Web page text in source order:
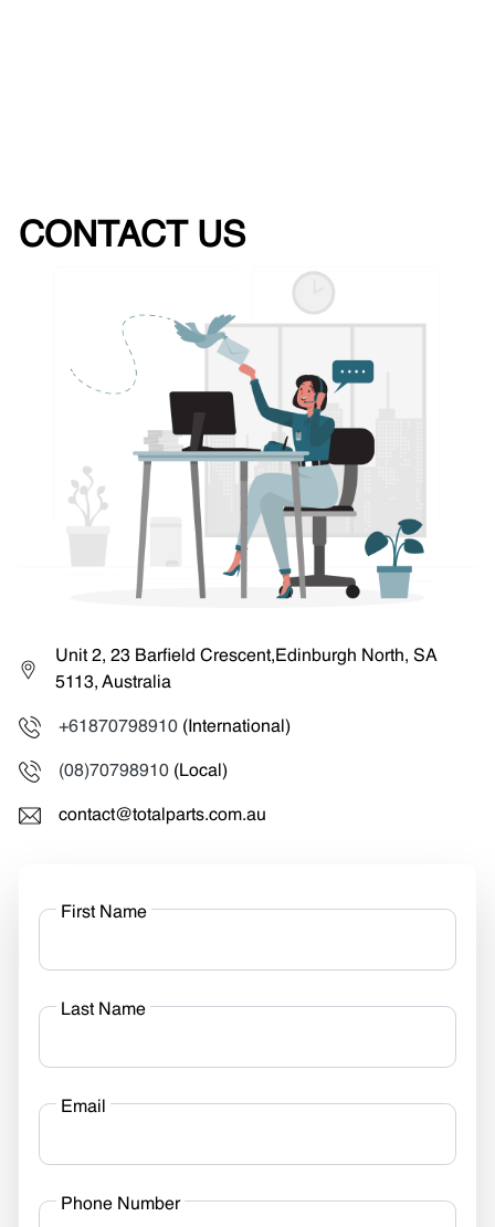
CONTACT US
Unit 2, 23 Barfield Crescent,Edinburgh North, SA
5113, Australia
+61870798910 (International)
(08)70798910 (Local)
contact@totalparts.com.au
First Name
Last Name
Email
Phone Number